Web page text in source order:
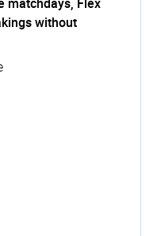
without